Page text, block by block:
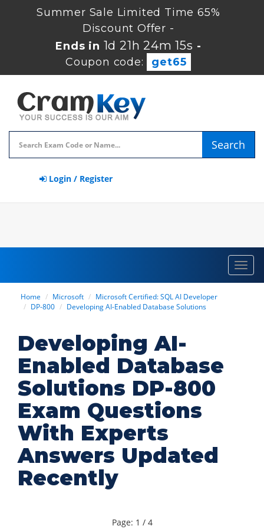
Summer Sale Limited Time 65%
Discount Offer -
Ends in 1d 21h 24m 15s -
Coupon code:
get65
Search
Login / Register
Home Microsoft
Microsoft Certified: SQL AI Developer
DP-800
Developing AI-Enabled Database Solutions
Developing AI-
Enabled Database
Solutions DP-800
Exam Questions
With Experts
Answers Updated
Recently
Page: 1 / 4